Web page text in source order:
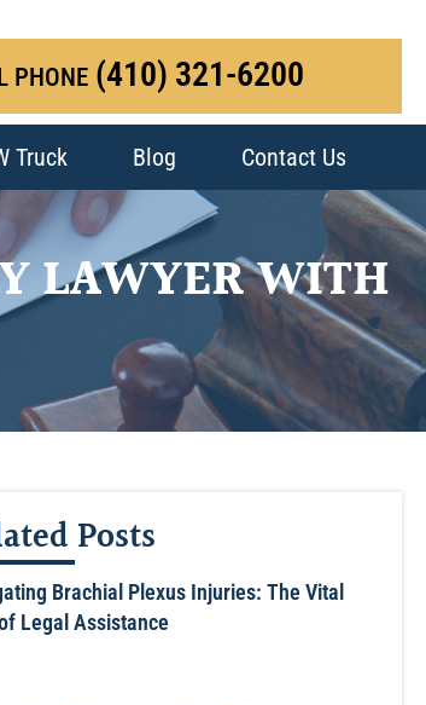
PHONE (410) 321-6200
Truck Blog Contact Us
LAWYER WITH
Posts
Brachial Plexus Injuries: The Vital
Legal Assistance